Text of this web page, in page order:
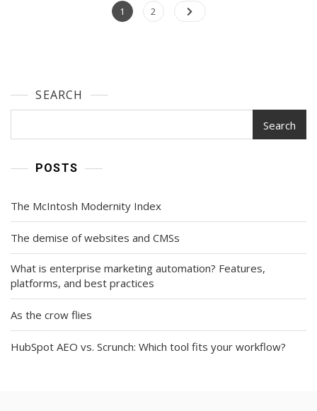
SEO Posts
Page
1 Page
2
SEARCH
Search
POSTS
The McIntosh Modernity Index
The demise of websites and CMSs
What is enterprise marketing automation? Features,
platforms, and best practices
As the crow flies
HubSpot AEO vs. Scrunch: Which tool fits your workflow?